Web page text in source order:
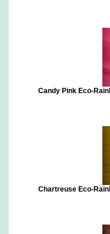
Candy Pink Eco-
Chartreuse Eco-